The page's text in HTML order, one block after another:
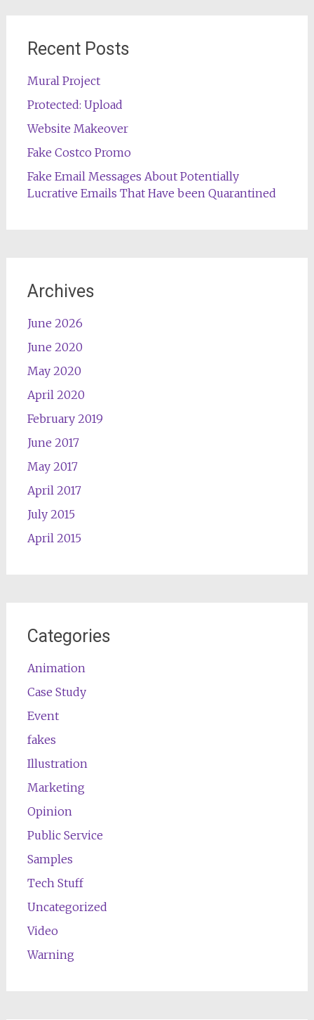
Recent Posts
Mural Project
Protected: Upload
Website Makeover
Fake Costco Promo
Fake Email Messages About Potentially
Lucrative Emails That Have been Quarantined
Archives
June 2026
June 2020
May 2020
April 2020
February 2019
June 2017
May 2017
April 2017
July 2015
April 2015
Categories
Animation
Case Study
Event
fakes
Illustration
Marketing
Opinion
Public Service
Samples
Tech Stuff
Uncategorized
Video
Warning